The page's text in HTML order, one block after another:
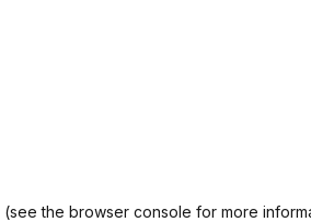
(see the browser console for more